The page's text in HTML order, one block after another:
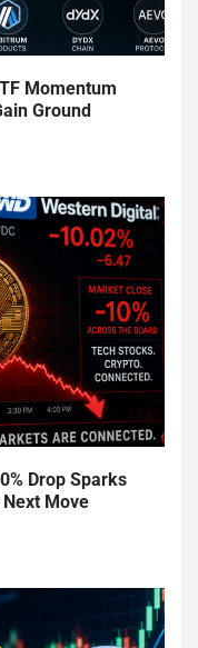
Momentum
Ground
Drop Sparks
Next Move